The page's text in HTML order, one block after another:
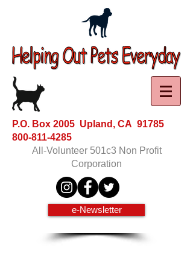
P.O. Box 2005 Upland, CA 91785
800-811-4285
All-Volunteer 501c3 Non Profit
Corporation
e-Newsletter